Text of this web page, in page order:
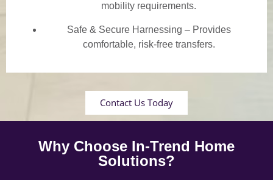
mobility requirements.
Safe & Secure Harnessing – Provides
comfortable, risk-free transfers.
Contact Us Today
Why Choose In-Trend Home
Solutions?